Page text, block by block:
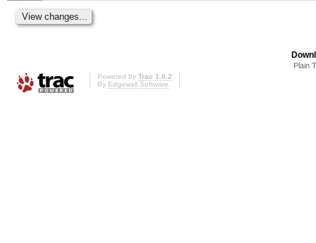
Plain
Powered by Trac 1.0.2
By Edgewall Software.